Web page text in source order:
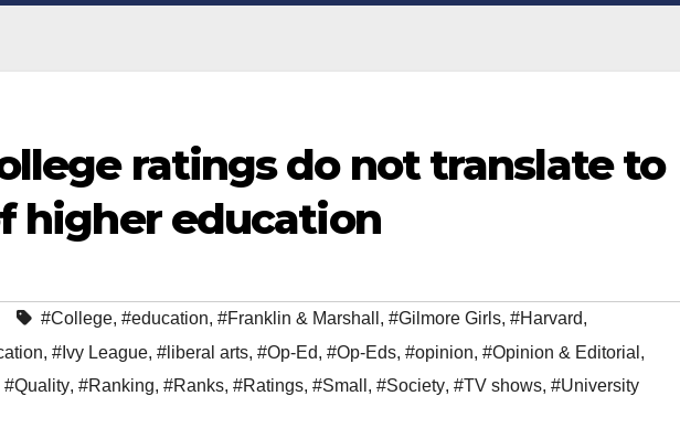
ratings do not translate to
higher education
#College, #education, #Franklin & Marshall , #Gilmore Girls, #Harvard,
, #Ivy League, #liberal arts, #Op-Ed, #Op-Eds, #opinion, #Opinion & Editorial ,
#Quality, #Ranking, #Ranks, #Ratings, #Small , #Society, #TV shows, #University